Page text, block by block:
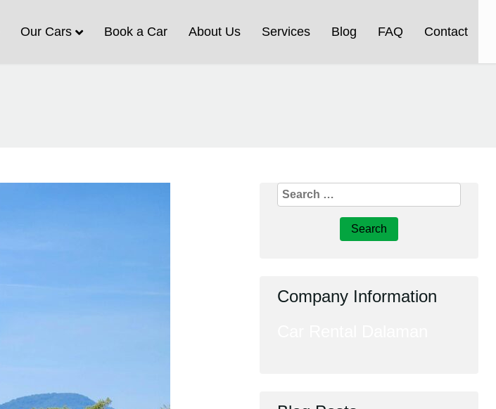
Our Cars Book a Car About Us Services Blog FAQ Contact
Search
for:
Company Information